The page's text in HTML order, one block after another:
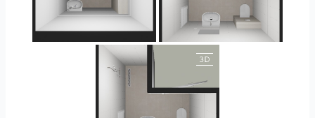
25-5004 bnr. 05 25-5004 bnr. 05